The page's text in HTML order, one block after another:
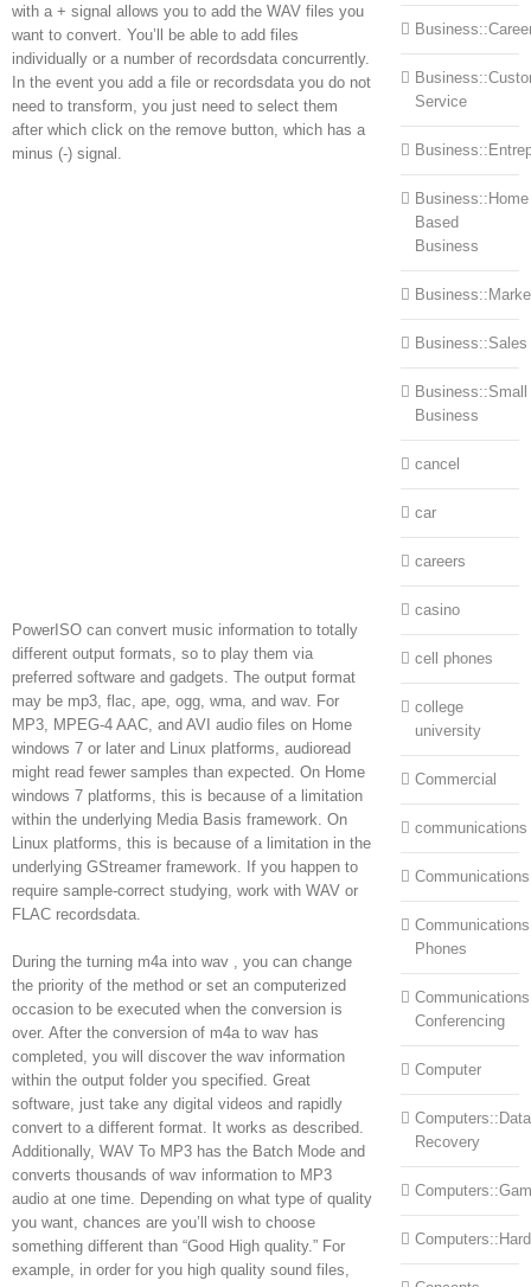
with a + signal allows you to add the WAV files you
want to convert. You’ll be able to add files
individually or a number of recordsdata concurrently.
In the event you add a file or recordsdata you do not
need to transform, you just need to select them
after which click on the remove button, which has a
minus (-) signal.
PowerISO can convert music information to totally
different output formats, so to play them via
preferred software and gadgets. The output format
may be mp3, flac, ape, ogg, wma, and wav. For
MP3, MPEG-4 AAC, and AVI audio files on Home
windows 7 or later and Linux platforms, audioread
might read fewer samples than expected. On Home
windows 7 platforms, this is because of a limitation
within the underlying Media Basis framework. On
Linux platforms, this is because of a limitation in the
underlying GStreamer framework. If you happen to
require sample-correct studying, work with WAV or
FLAC recordsdata.
During the turning m4a into wav , you can change
the priority of the method or set an computerized
occasion to be executed when the conversion is
over. After the conversion of m4a to wav has
completed, you will discover the wav information
within the output folder you specified. Great
software, just take any digital videos and rapidly
convert to a different format. It works as described.
Additionally, WAV To MP3 has the Batch Mode and
converts thousands of wav information to MP3
audio at one time. Depending on what type of quality
you want, chances are you’ll wish to choose
something different than “Good High quality.” For
example, in order for you high quality sound files,
Service
Business::Home
Based
Business
Business::Sales
Business::Small
Business
cancel
car
careers
casino
cell phones
college
university
Commercial
communications
Phones
Conferencing
Computer
Computers::Data
Recovery